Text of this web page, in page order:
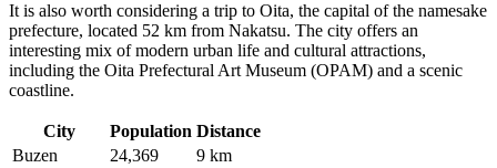
It is also worth considering a trip to Oita, the capital of the namesake
prefecture, located 52 km from Nakatsu. The city offers an
interesting mix of modern urban life and cultural attractions,
including the Oita Prefectural Art Museum (OPAM) and a scenic
coastline.
City Population Distance
Buzen
24,369
9 km